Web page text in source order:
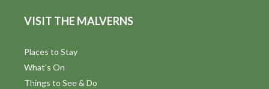
VISIT THE MALVERNS
Places to Stay
What's On
Things to See & Do